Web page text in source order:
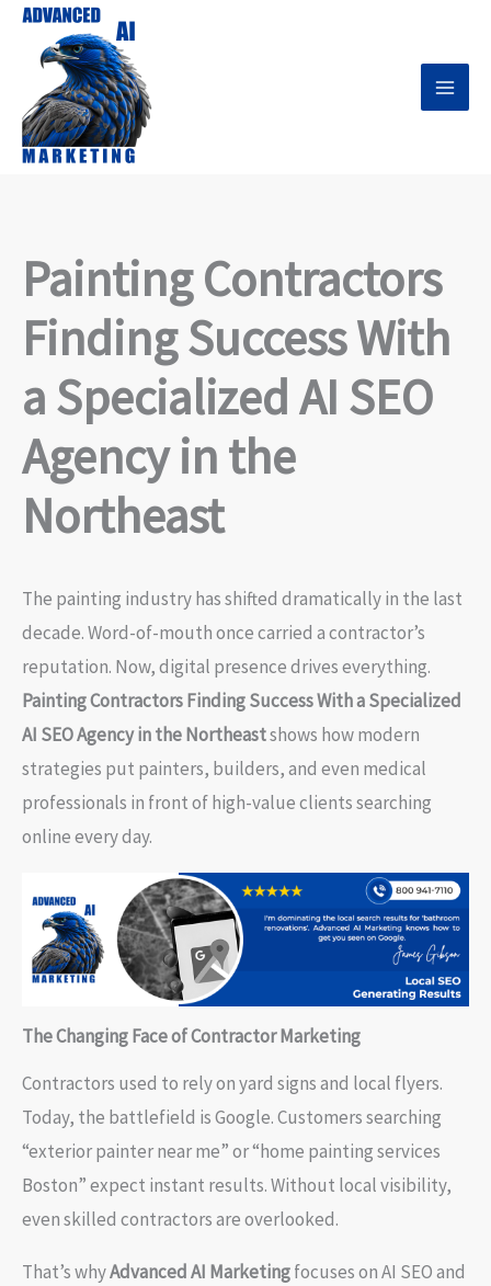
Skip
content
Painting Contractors
Finding Success With
a Specialized AI SEO
Agency in the
Northeast
The painting industry has shifted dramatically in the last
decade. Word-of-mouth once carried a contractor’s
reputation. Now, digital presence drives everything.
Painting Contractors Finding Success With a Specialized
AI SEO Agency in the Northeastshows how modern
strategies put painters, builders, and even medical
professionals in front of high-value clients searching
online every day.
The Changing Face of Contractor Marketing
Contractors used to rely on yard signs and local flyers.
Today, the battlefield is Google. Customers searching
“exterior painter near me” or “home painting services
Boston” expect instant results. Without local visibility,
even skilled contractors are overlooked.
That’s whyAdvanced AI Marketingfocuses on AI SEO and